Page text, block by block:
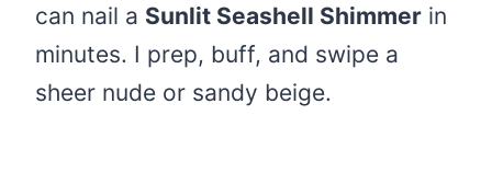
can nail a Sunlit Seashell Shimmer in
minutes. I prep, buff, and swipe a
sheer nude or sandy beige.